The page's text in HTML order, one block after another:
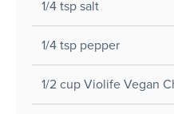
1/4 tsp salt
1/4 tsp pepper
1/2 cup Violife Vegan